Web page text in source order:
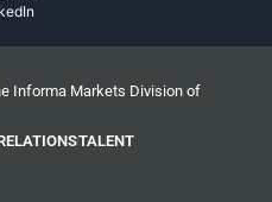
Informa Markets Division of
TALENT